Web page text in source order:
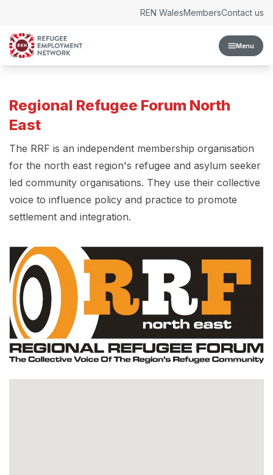
Menu
REN WalesMembersContact us
Regional Refugee Forum North
East
The RRF is an independent membership organisation
for the north east region's refugee and asylum seeker
led community organisations. They use their collective
voice to influence policy and practice to promote
settlement and integration.